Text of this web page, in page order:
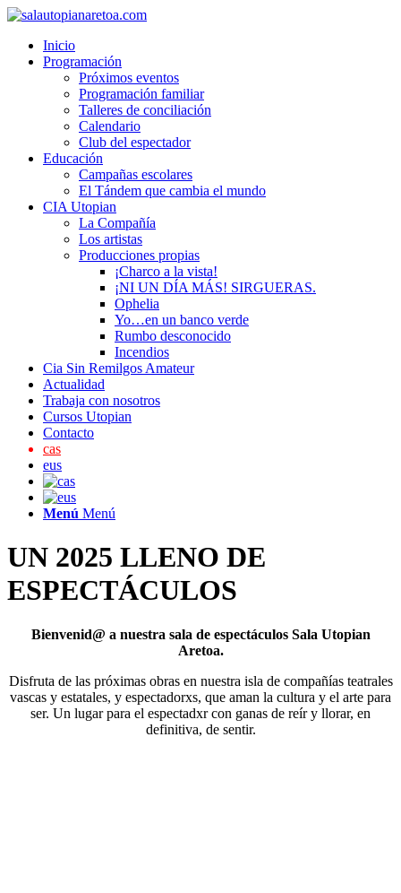
Inicio
Programación
Próximos eventos
Programación familiar
Talleres de conciliación
Calendario
Club del espectador
Educación
Campañas escolares
El Tándem que cambia el mundo
CIA Utopian
La Compañía
Los artistas
Producciones propias
¡Charco a la vista!
¡NI UN DÍA MÁS! SIRGUERAS.
Ophelia
Yo…en un banco verde
Rumbo desconocido
Incendios
Cia Sin Remilgos Amateur
Actualidad
Trabaja con nosotros
Cursos Utopian
Contacto
cas
eus
Menú Menú
UN 2025 LLENO DE
ESPECTÁCULOS
Bienvenid@ a nuestra sala de espectáculos Sala Utopian
Aretoa.
Disfruta de las próximas obras en nuestra isla de compañías teatrales
vascas y estatales, y espectadorxs, que aman la cultura y el arte para
ser. Un lugar para el espectadxr con ganas de reír y llorar, en
definitiva, de sentir.